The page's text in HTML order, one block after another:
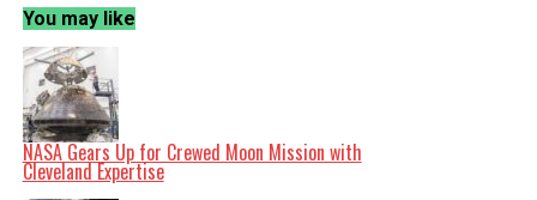
expected to deliver 19,928 kN (4.5 million lbf) in total
thrust, with each engine producing 2,847 kN (642,850
lbf).
The company also plans to enhance the BE-3U thrusters
that power the upper stage. These improvements will
increase thrust from the original 1,423 kN (320,000 lbf)
to 1,779 kN (400,000 lbf). While the new BE-4 engines
are set to debut in the next New Glenn launch (NG-3),
integration of the enhanced BE-3U is anticipated over
upcoming missions.
You may like
NASA Gears Up for Crewed Moon Mission with
Cleveland Expertise